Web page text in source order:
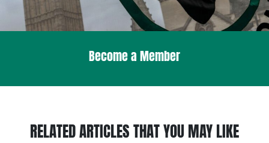
Become a Member
RELATED ARTICLES THAT YOU MAY LIKE